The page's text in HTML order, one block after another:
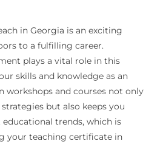
in Georgia is an exciting
to a fulfilling career.
plays a vital role in this
skills and knowledge as an
workshops and courses not only
but also keeps you
trends, which is
your teaching certificate in